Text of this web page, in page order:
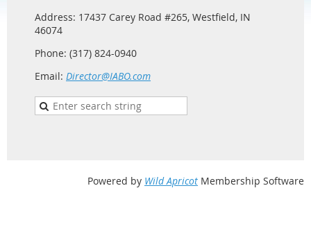
Address: 17437 Carey Road #265, Westfield, IN
46074
Phone: (317) 824-0940
Email: Director@IABO.com
Powered by Wild Apricot Membership Software